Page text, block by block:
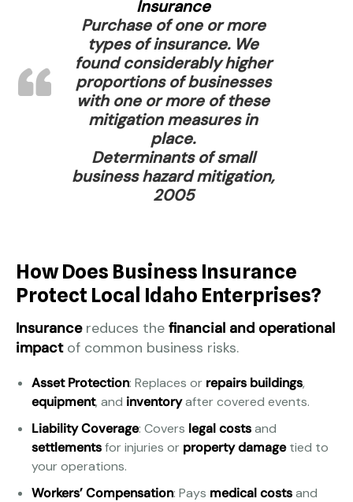
Insurance
Purchase of one or more
types of insurance. We
found considerably higher
proportions of businesses
with one or more of these
mitigation measures in
place.
Determinants of small
business hazard mitigation,
2005
How Does Business Insurance
Protect Local Idaho Enterprises?
Insurancereduces the financial and operational
impactof common business risks.
Asset Protection: Replaces or repairs buildings,
equipment, and inventoryafter covered events.
Liability Coverage: Covers legal costsand
settlementsfor injuries or property damagetied to
your operations.
Workers’ Compensation: Pays medical costsand